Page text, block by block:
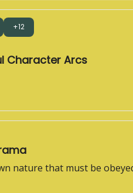
+12
Character Arcs
nature that must be